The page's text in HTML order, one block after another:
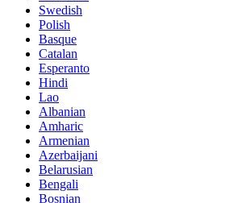
Swedish
Polish
Basque
Catalan
Esperanto
Hindi
Lao
Albanian
Amharic
Armenian
Azerbaijani
Belarusian
Bengali
Bosnian